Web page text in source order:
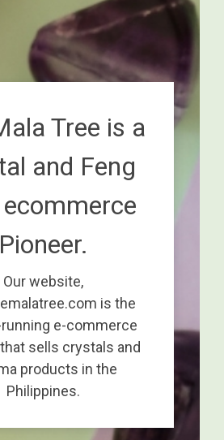
Tree is a
and Feng
ecommerce
Pioneer.
Our website,
is the
e-commerce
sells crystals and
products in the
Philippines.